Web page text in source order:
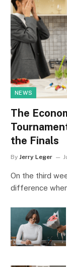
NEWS
The
the Finals
By Jerry Leger
On the third
difference